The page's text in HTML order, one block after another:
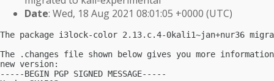
Date: Wed, 18 Aug 2021 08:01:05 +0000 (UTC)
The package i3lock-color 2.13.c.4-0kali1~jan+nur36
The .changes file shown below gives you more
new version:
-----BEGIN PGP SIGNED MESSAGE-----